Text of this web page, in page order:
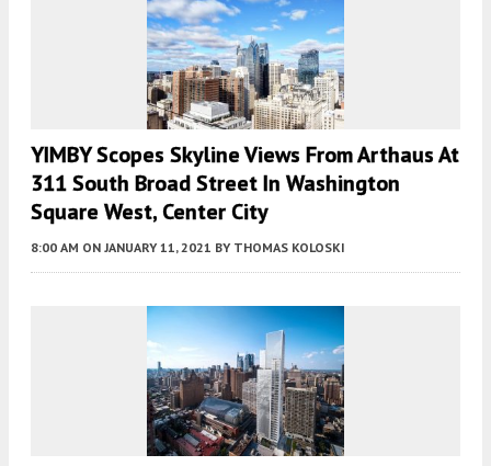
YIMBY Scopes Skyline Views From Arthaus At
311 South Broad Street In Washington
Square West, Center City
8:00 AM ON JANUARY 11, 2021 BY THOMAS KOLOSKI